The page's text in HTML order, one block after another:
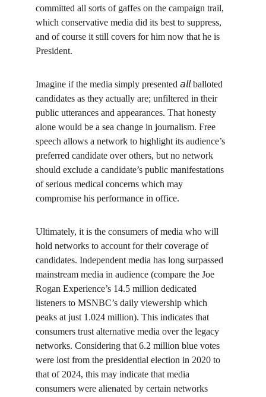
committed all sorts of gaffes on the campaign trail,
which conservative media did its best to suppress,
and of course it still covers for him now that he is
President.
Imagine if the media simply presented 𝘢𝘭𝘭 balloted
candidates as they actually are; unfiltered in their
public utterances and appearances. That honesty
alone would be a sea change in journalism. Free
speech allows a network to highlight its audience’s
preferred candidate over others, but no network
should exclude a candidate’s public manifestations
of serious medical concerns which may
compromise his performance in office.
Ultimately, it is the consumers of media who will
hold networks to account for their coverage of
candidates. Independent media has long surpassed
mainstream media in audience (compare the Joe
Rogan Experience’s 14.5 million dedicated
listeners to MSNBC’s daily viewership which
peaks at just 1.024 million). This indicates that
consumers trust alternative media over the legacy
networks. Considering that 6.2 million blue votes
were lost from the presidential election in 2020 to
that of 2024, this may indicate that media
consumers were alienated by certain networks